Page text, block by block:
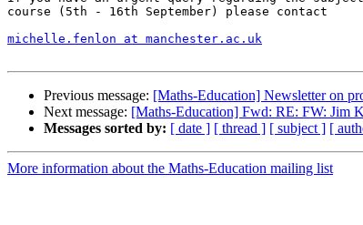
course (5th - 16th September) please contact
michelle.fenlon at manchester.ac.uk
Previous message: [Maths-Education] Newsletter on
Next message: [Maths-Education] Fwd: RE: FW: Jim
Messages sorted by: [ date ] [ thread ] [ subject ] [
More information about the Maths-Education mailing list